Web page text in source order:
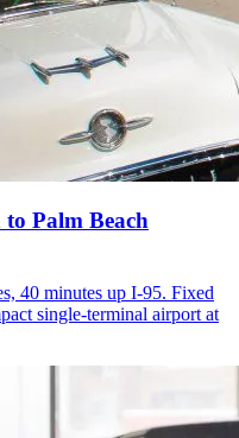
to Palm Beach
40 minutes up I-95. Fixed
single-terminal airport at